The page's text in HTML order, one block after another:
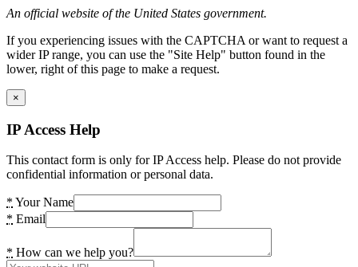
An official website of the United States government.
If you experiencing issues with the CAPTCHA or want to request a
wider IP range, you can use the "Site Help" button found in the
lower, right of this page to make a request.
×
IP Access Help
This contact form is only for IP Access help. Please do not provide
confidential information or personal data.
* Your Name
* Email
* How can we help you?